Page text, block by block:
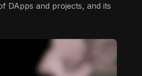
DApps and projects, and its